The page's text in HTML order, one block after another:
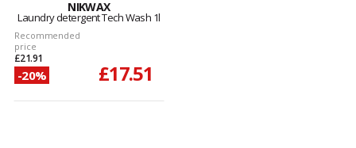
NIKWAX
Laundry detergent Tech Wash 1l
Recommended
price
£21.91
-20% £17.51